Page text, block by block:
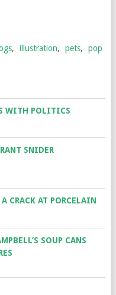
, illustration, pets,
pop
WITH POLITICS
SNIDER
CRACK AT PORCELAIN
SOUP CANS